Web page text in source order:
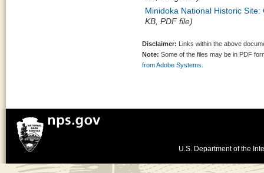
Minidoka National Historic
KB, PDF file)
Disclaimer: Links within the above
Note: Some of the files may be in PDF
from Adobe Systems.
U.S. Department of the